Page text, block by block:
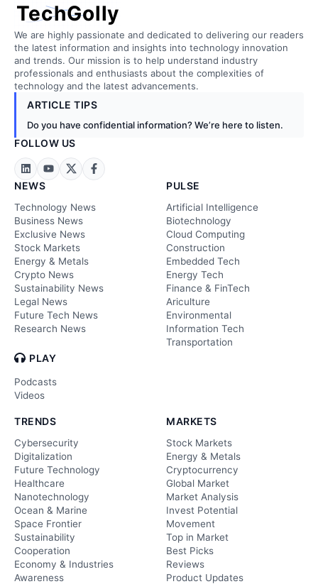
TechGolly
We are highly passionate and dedicated to delivering our readers
the latest information and insights into technology innovation
and trends. Our mission is to help understand industry
professionals and enthusiasts about the complexities of
technology and the latest advancements.
ARTICLE TIPS
Do you have confidential information? We’re here to listen.
FOLLOW US
NEWS
Technology News
Business News
Exclusive News
Stock Markets
Energy & Metals
Crypto News
Sustainability News
Legal News
Future Tech News
Research News
PLAY
Podcasts
Videos
PULSE
Artificial Intelligence
Biotechnology
Cloud Computing
Construction
Embedded Tech
Energy Tech
Finance & FinTech
Ariculture
Environmental
Information Tech
Transportation
TRENDS
Cybersecurity
Digitalization
Future Technology
Healthcare
Nanotechnology
Ocean & Marine
Space Frontier
Sustainability
Cooperation
Economy & Industries
Awareness
MARKETS
Stock Markets
Energy & Metals
Cryptocurrency
Global Market
Market Analysis
Invest Potential
Movement
Top in Market
Best Picks
Reviews
Product Updates